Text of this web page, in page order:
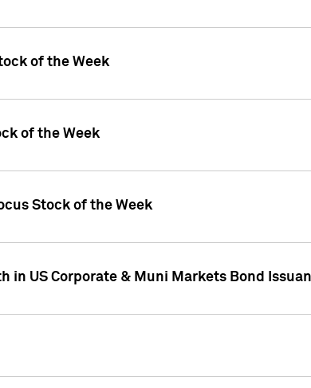
of the Week
of the Week
Stock of the Week
in US Corporate & Muni Markets Bond